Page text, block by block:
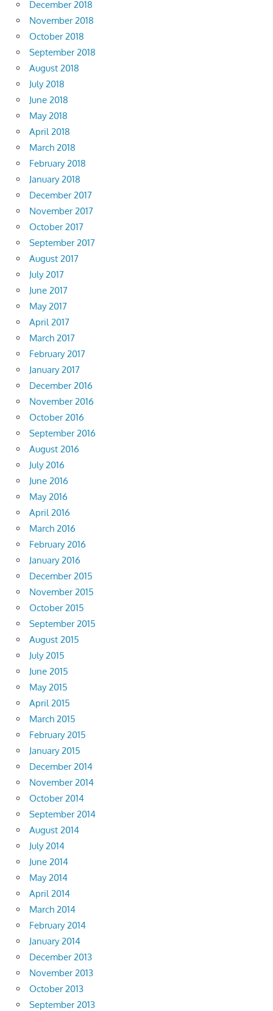
December 2018
November 2018
October 2018
September 2018
August 2018
July 2018
June 2018
May 2018
April 2018
March 2018
February 2018
January 2018
December 2017
November 2017
October 2017
September 2017
August 2017
July 2017
June 2017
May 2017
April 2017
March 2017
February 2017
January 2017
December 2016
November 2016
October 2016
September 2016
August 2016
July 2016
June 2016
May 2016
April 2016
March 2016
February 2016
January 2016
December 2015
November 2015
October 2015
September 2015
August 2015
July 2015
June 2015
May 2015
April 2015
March 2015
February 2015
January 2015
December 2014
November 2014
October 2014
September 2014
August 2014
July 2014
June 2014
May 2014
April 2014
March 2014
February 2014
January 2014
December 2013
November 2013
October 2013
September 2013